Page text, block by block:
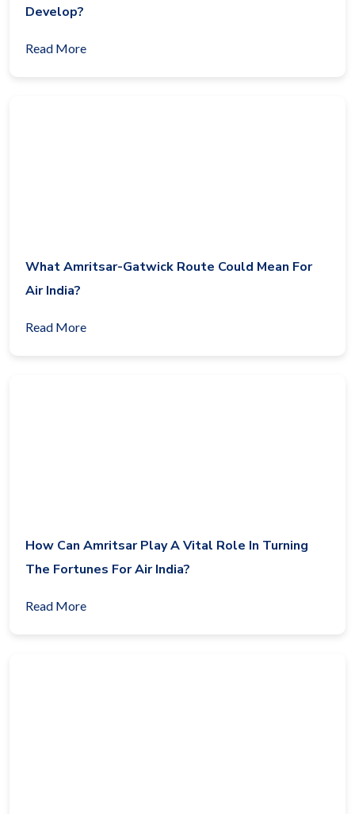
Develop?
Read More
What Amritsar-Gatwick Route Could Mean For
Air India?
Read More
How Can Amritsar Play A Vital Role In Turning
The Fortunes For Air India?
Read More